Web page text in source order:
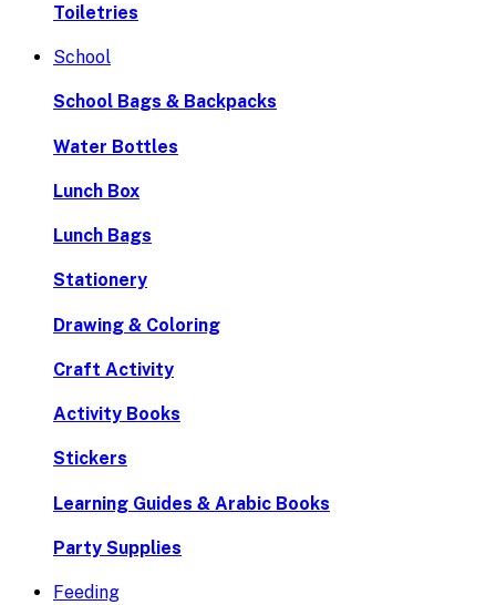
Toiletries
School
School Bags & Backpacks
Water Bottles
Lunch Box
Lunch Bags
Stationery
Drawing & Coloring
Craft Activity
Activity Books
Stickers
Learning Guides & Arabic Books
Party Supplies
Feeding